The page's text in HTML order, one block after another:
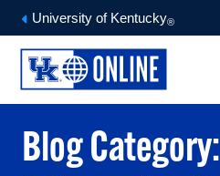
University of Kentucky®
Blog Category: